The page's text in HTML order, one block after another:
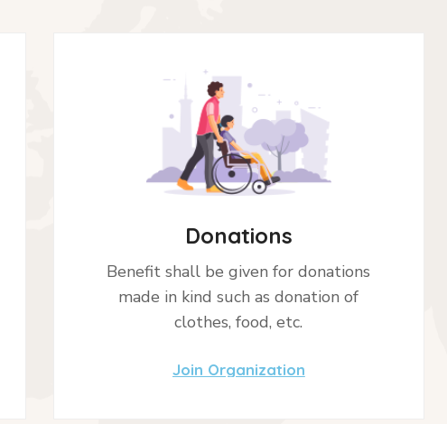
Donations
Benefit shall be given for donations
made in kind such as donation of
clothes, food, etc.
Join Organization